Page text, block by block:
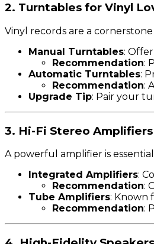
2. Turntables for Vinyl
Vinyl records are a
Manual Turntables:
Recommendation:
Automatic Turntables:
Recommendation:
Upgrade Tip: Pair your
3. Hi-Fi Stereo Amplifiers
A powerful amplifier is
Integrated Amplifiers:
Recommendation:
Tube Amplifiers: Known
Recommendation: